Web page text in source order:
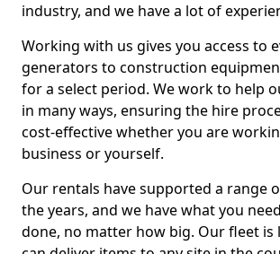
industry, and we have a lot of
Working with us gives you access to
generators to construction
for a select period. We work to help
in many ways, ensuring the hire
cost-effective whether you are
business or yourself.
Our rentals have supported a range
the years, and we have what you
done, no matter how big. Our fleet is